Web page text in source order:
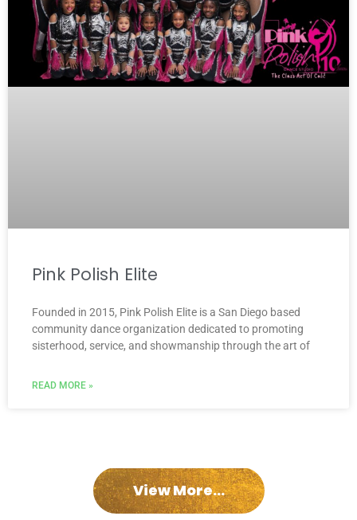
Pink Polish Elite
Founded in 2015, Pink Polish Elite is a San Diego based
community dance organization dedicated to promoting
sisterhood, service, and showmanship through the art of
READ MORE »
View More...